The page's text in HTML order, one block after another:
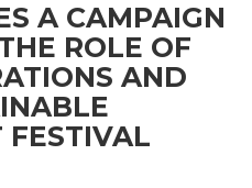
A CAMPAIGN
ROLE OF
AND
FESTIVAL